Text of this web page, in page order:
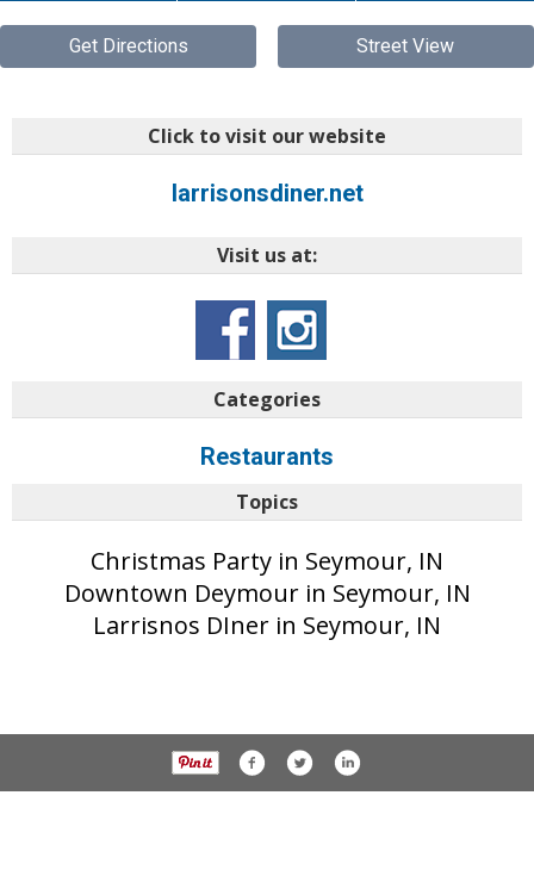
Get Directions Street View
Click to visit our website
larrisonsdiner.net
Visit us at:
Categories
Restaurants
Topics
Christmas Party in Seymour, IN
Downtown Deymour in Seymour, IN
Larrisnos DIner in Seymour, IN